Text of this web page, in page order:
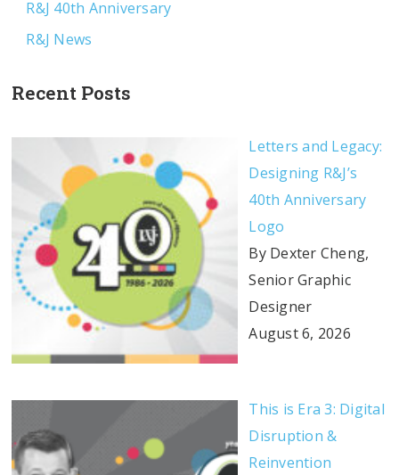
R&J 40th Anniversary
R&J News
Recent Posts
Letters and Legacy:
Designing R&J’s
40th Anniversary
Logo
By Dexter Cheng,
Senior Graphic
Designer
August 6, 2026
This is Era 3: Digital
Disruption &
Reinvention